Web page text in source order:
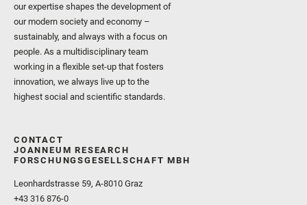
our expertise shapes the development of
our modern society and economy –
sustainably, and always with a focus on
people. As a multidisciplinary team
working in a flexible set-up that fosters
innovation, we always live up to the
highest social and scientific standards.
CONTACT
JOANNEUM RESEARCH
FORSCHUNGSGESELLSCHAFT MBH
Leonhardstrasse 59, A-8010 Graz
+43 316 876-0